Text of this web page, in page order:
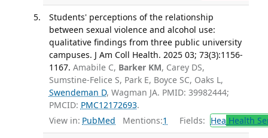
Students' perceptions of the relationship
between sexual violence and alcohol use:
qualitative findings from three public university
campuses. J Am Coll Health. 2025 03; 73(3):1156-
1167. Amabile C, Barker KM, Carey DS,
Sumstine-Felice S, Park E, Boyce SC, Oaks L,
Swendeman D, Wagman JA. PMID: 39982444;
PMCID: PMC12172693.
View in: PubMed Mentions:1 Fields: Hea Health